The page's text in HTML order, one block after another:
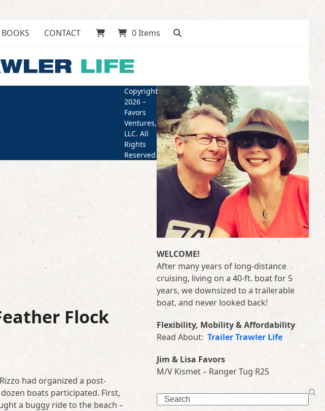
CONTACT 0 Items
Flock
had organized a post-
boats participated. First,
a buggy ride to the beach –
WELCOME!
After many years of long-distance
cruising, living on a 40-ft. boat for 5
years, we downsized to a trailerable
boat, and never looked back!
Flexibility, Mobility & Affordability
Read About: Trailer Trawler Life
Jim & Lisa Favors
M/V Kismet – Ranger Tug R25
Search
Copyright
2026 –
Favors
Ventures,
LLC. All
Rights
Reserved